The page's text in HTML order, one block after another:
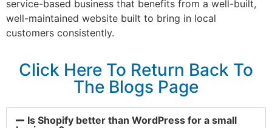
service-based business that benefits from a well-built,
well-maintained website built to bring in local
customers consistently.
Click Here To Return Back To
The Blogs Page
Is Shopify better than WordPress for a small